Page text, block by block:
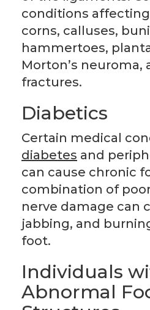
conditions
corns, calluses,
hammertoes,
Morton’s neuroma,
fractures.
Diabetics
Certain medical
diabetes and
can cause chronic
combination of
nerve damage can
jabbing, and
foot.
Individuals
Abnormal